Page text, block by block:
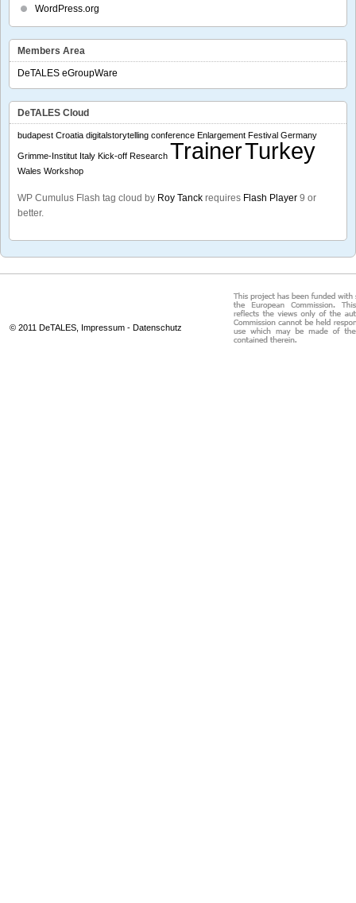
WordPress.org
Members Area
DeTALES eGroupWare
DeTALES Cloud
budapest Croatia digitalstorytelling conference Enlargement Festival Germany
Grimme-Institut Italy Kick-off Research TrainerTurkey
Wales Workshop
WP Cumulus Flash tag cloud by Roy Tanck requires Flash Player 9 or
better.
© 2011 DeTALES, Impressum - Datenschutz